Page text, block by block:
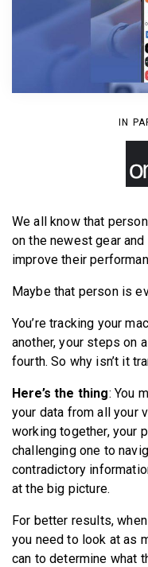
IN
We all know that
on the newest gear
improve their
Maybe that person is
You’re tracking your
another, your steps on
fourth. So why isn’t it
Here’s the thing: You
your data from all your
working together, your
challenging one to
contradictory
at the big picture.
For better results,
you need to look at as
can to determine what